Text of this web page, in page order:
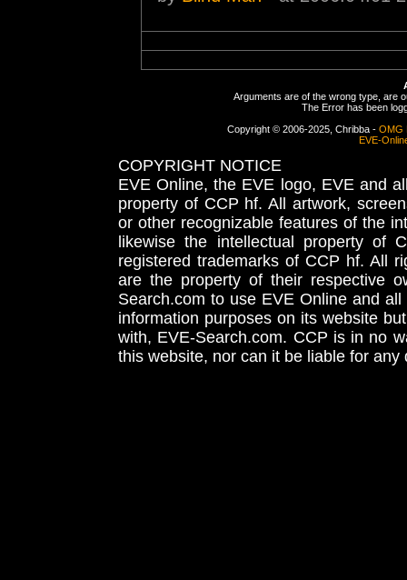
Arguments are of the wrong type, are
The Error has been
Copyright © 2006-2025, Chribba - OMG
EVE-
COPYRIGHT NOTICE
EVE Online, the EVE logo, EVE and
property of CCP hf. All artwork,
or other recognizable features of the
likewise the intellectual property
registered trademarks of CCP hf. All
are the property of their respective
Search.com to use EVE Online and
information purposes on its website
with, EVE-Search.com. CCP is in no
this website, nor can it be liable for